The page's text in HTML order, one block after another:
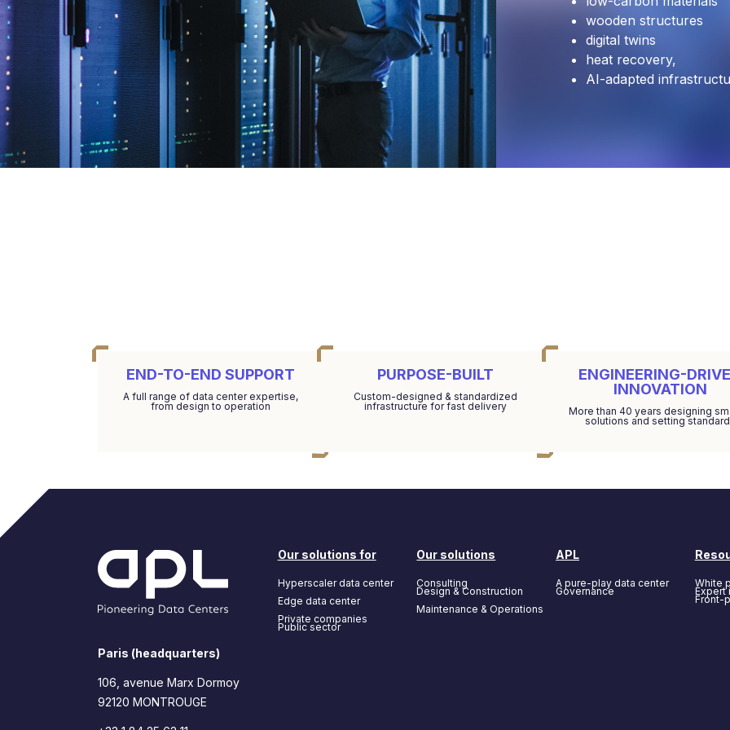
wooden structures
digital twins
heat recovery,
AI-adapted
END-TO-END SUPPORT
A full range of data center expertise,
from design to operation
PURPOSE-BUILT
Custom-designed & standardized
infrastructure for fast delivery
ENGINEERING-
INNOVATION
More than 40 years designing
solutions and setting
Paris (headquarters)
106, avenue Marx Dormoy
92120 MONTROUGE
Our solutions for
Hyperscaler data center
Edge data center
Private companies
Public sector
Our solutions
Consulting
Design & Construction
Maintenance & Operations
APL
A pure-play data center
Governance
White
Expert
Front-